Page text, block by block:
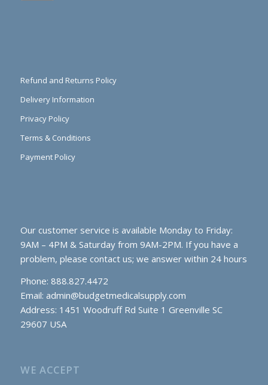
Refund and Returns Policy
Delivery Information
Privacy Policy
Terms & Conditions
Payment Policy
Our customer service is available Monday to Friday:
9AM – 4PM & Saturday from 9AM-2PM. If you have a
problem, please contact us; we answer within 24 hours
Phone: 888.827.4472
Email: admin@budgetmedicalsupply.com
Address: 1451 Woodruff Rd Suite 1 Greenville SC
29607 USA
WE ACCEPT